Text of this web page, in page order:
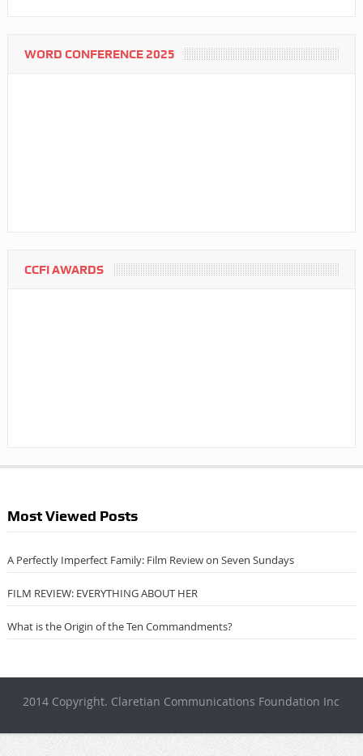
WORD CONFERENCE 2025
CCFI AWARDS
Most Viewed Posts
A Perfectly Imperfect Family: Film Review on Seven Sundays
FILM REVIEW: EVERYTHING ABOUT HER
What is the Origin of the Ten Commandments?
2014 Copyright. Claretian Communications Foundation Inc